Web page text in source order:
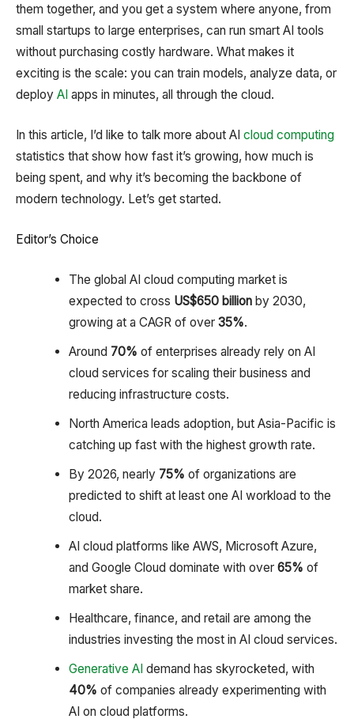
them together, and you get a system where anyone, from
small startups to large enterprises, can run smart AI tools
without purchasing costly hardware. What makes it
exciting is the scale: you can train models, analyze data, or
deploy AI apps in minutes, all through the cloud.
In this article, I’d like to talk more about AI cloud computing
statistics that show how fast it’s growing, how much is
being spent, and why it’s becoming the backbone of
modern technology. Let’s get started.
Editor’s Choice
The global AI cloud computing market is
expected to cross US$650 billion by 2030,
growing at a CAGR of over 35%.
Around 70% of enterprises already rely on AI
cloud services for scaling their business and
reducing infrastructure costs.
North America leads adoption, but Asia-Pacific is
catching up fast with the highest growth rate.
By 2026, nearly 75% of organizations are
predicted to shift at least one AI workload to the
cloud.
AI cloud platforms like AWS, Microsoft Azure,
and Google Cloud dominate with over 65% of
market share.
Healthcare, finance, and retail are among the
industries investing the most in AI cloud services.
Generative AIdemand has skyrocketed, with
40% of companies already experimenting with
AI on cloud platforms.